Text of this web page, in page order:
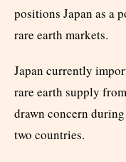
positions Japan as a
rare earth markets.
Japan currently
rare earth supply
drawn concern
two countries.